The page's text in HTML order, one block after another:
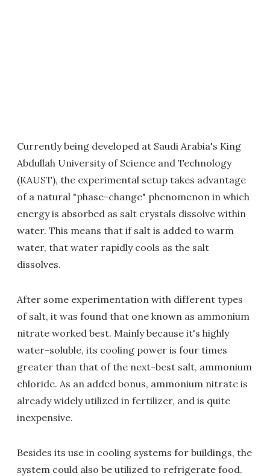
Currently being developed at Saudi Arabia's King
Abdullah University of Science and Technology
(KAUST), the experimental setup takes advantage
of a natural "phase-change" phenomenon in which
energy is absorbed as salt crystals dissolve within
water. This means that if salt is added to warm
water, that water rapidly cools as the salt
dissolves.
After some experimentation with different types
of salt, it was found that one known as ammonium
nitrate worked best. Mainly because it's highly
water-soluble, its cooling power is four times
greater than that of the next-best salt, ammonium
chloride. As an added bonus, ammonium nitrate is
already widely utilized in fertilizer, and is quite
inexpensive.
Besides its use in cooling systems for buildings, the
system could also be utilized to refrigerate food.